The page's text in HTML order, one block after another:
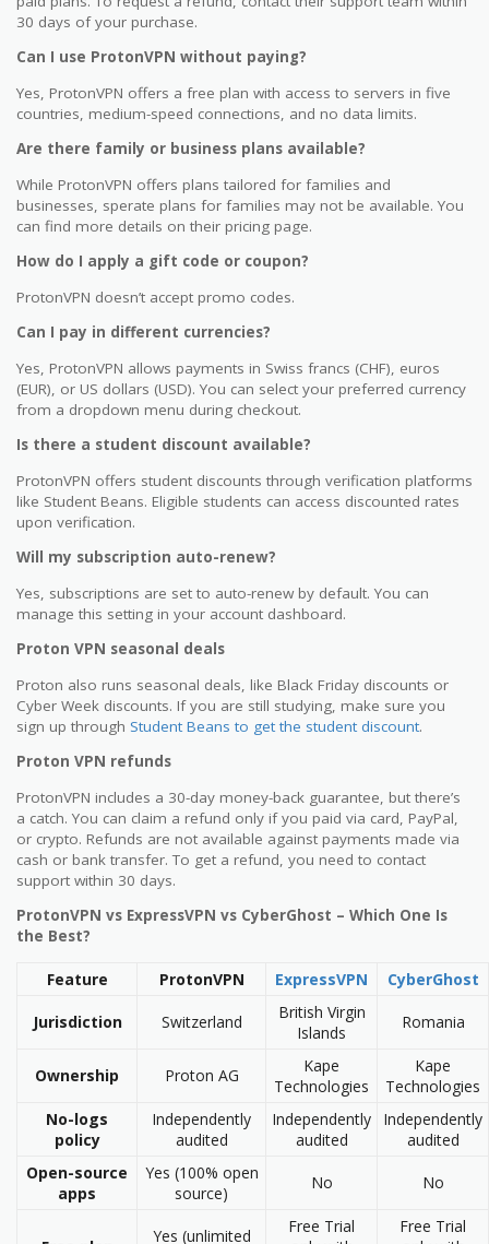
30 days of your purchase.
Can I use ProtonVPN without paying?
Yes, ProtonVPN offers a free plan with access to servers in five
countries, medium-speed connections, and no data limits.
Are there family or business plans available?
While ProtonVPN offers plans tailored for families and
businesses, sperate plans for families may not be available. You
can find more details on their pricing page.
How do I apply a gift code or coupon?
ProtonVPN doesn’t accept promo codes.
Can I pay in different currencies?
Yes, ProtonVPN allows payments in Swiss francs (CHF), euros
(EUR), or US dollars (USD). You can select your preferred currency
from a dropdown menu during checkout.
Is there a student discount available?
ProtonVPN offers student discounts through verification platforms
like Student Beans. Eligible students can access discounted rates
upon verification.
Will my subscription auto-renew?
Yes, subscriptions are set to auto-renew by default. You can
manage this setting in your account dashboard.
Proton VPN seasonal deals
Proton also runs seasonal deals, like Black Friday discounts or
Cyber Week discounts. If you are still studying, make sure you
sign up through Student Beans to get the student discount.
Proton VPN refunds
ProtonVPN includes a 30-day money-back guarantee, but there’s
a catch. You can claim a refund only if you paid via card, PayPal,
or crypto. Refunds are not available against payments made via
cash or bank transfer. To get a refund, you need to contact
support within 30 days.
ProtonVPN vs ExpressVPN vs CyberGhost – Which One Is
the Best?
Feature ProtonVPN ExpressVPN CyberGhost
Jurisdiction Switzerland
British Virgin
Islands
Romania
Ownership Proton AG
Kape
Technologies
Kape
Technologies
No-logs
policy
Independently
audited
Independently
audited
Independently
audited
Open-source
apps
Yes (100% open
source)
No No
Yes (unlimited
Free Trial
Free Trial